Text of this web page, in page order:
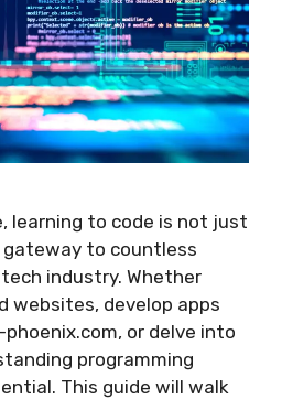
learning to code is not just
gateway to countless
industry. Whether
websites, develop apps
or delve into
programming
This guide will walk